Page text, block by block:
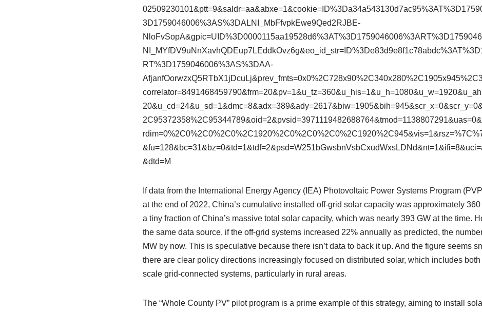
3D1759046006%3AS%3DALNI_MbFfvpkEwe9Qed2RJBE-
RT%3D1759046006%3AS%3DAA-
&dtd=M
If data from the International Energy Agency (IEA) Photovoltaic Power Systems Program
at the end of 2022, China’s cumulative installed off-grid solar capacity was approximately
a tiny fraction of China’s massive total solar capacity, which was nearly 393 GW at the time.
the same data source, if the off-grid systems increased 22% annually as predicted, the
MW by now. This is speculative because there isn’t data to back it up. And the figure seems
there are clear policy directions increasingly focused on distributed solar, which includes
scale grid-connected systems, particularly in rural areas.
The “Whole County PV” pilot program is a prime example of this strategy, aiming to install